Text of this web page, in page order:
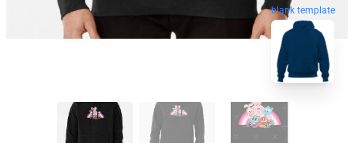
blank template